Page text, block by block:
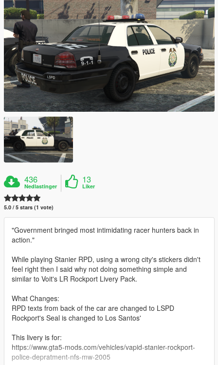
436
Nedlastinger
13
Liker
5.0 / 5 stars (1 vote)
"Government bringed most intimidating racer hunters back in
action."
While playing Stanier RPD, using a wrong city's stickers didn't
feel right then I said why not doing something simple and
similar to Voit's LR Rockport Livery Pack.
What Changes:
RPD texts from back of the car are changed to LSPD
Rockport's Seal is changed to Los Santos'
This livery is for:
https://www.gta5-mods.com/vehicles/vapid-stanier-rockport-
police-depratment-nfs-mw-2005